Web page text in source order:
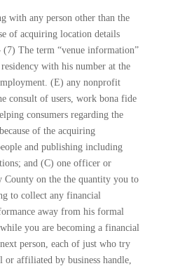
with any person other than the
of acquiring location details
The term “venue information”
with his number at the
(E) any nonprofit
consult of users, work bona fide
consumers regarding the
of the acquiring
and publishing including
and (C) one officer or
County on the the quantity you to
to collect any financial
away from his formal
you are becoming a financial
person, each of just who try
or affiliated by business handle,